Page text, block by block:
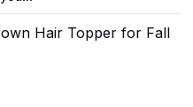
Hair Topper for Fall